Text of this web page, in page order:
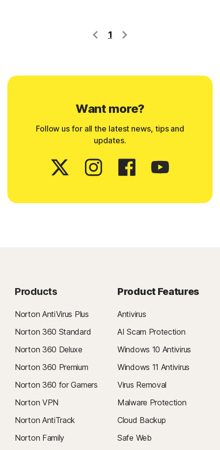
1
Want more?
Follow us for all the latest news, tips and
updates.
Products
Norton AntiVirus Plus
Norton 360 Standard
Norton 360 Deluxe
Norton 360 Premium
Norton 360 for Gamers
Norton VPN
Norton AntiTrack
Norton Family
Product Features
Antivirus
AI Scam Protection
Windows 10 Antivirus
Windows 11 Antivirus
Virus Removal
Malware Protection
Cloud Backup
Safe Web